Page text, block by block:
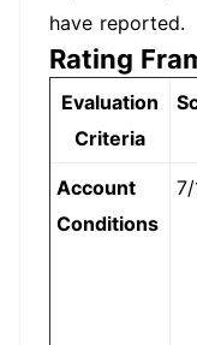
have reported.
Rating
Evaluation
Criteria
Account
Conditions
7/